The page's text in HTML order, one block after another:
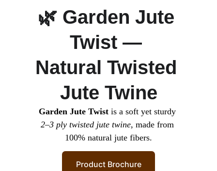
🌿 Garden Jute
Twist —
Natural Twisted
Jute Twine
Garden Jute Twist is a soft yet sturdy
2–3 ply twisted jute twine, made from
100% natural jute fibers.
Product Brochure